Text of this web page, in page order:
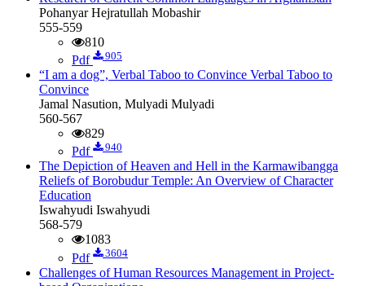
Pohanyar Hejratullah Mobashir
555-559
810
Pdf
905
“I am a dog”, Verbal Taboo to Convince Verbal Taboo to
Convince
Jamal Nasution, Mulyadi Mulyadi
560-567
829
Pdf
940
The Depiction of Heaven and Hell in the Karmawibangga
Reliefs of Borobudur Temple: An Overview of Character
Education
Iswahyudi Iswahyudi
568-579
1083
Pdf
3604
Challenges of Human Resources Management in Project-